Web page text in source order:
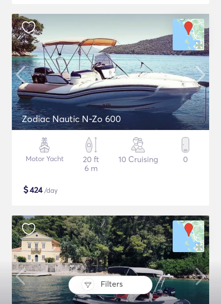
Filters
Zodiac Nautic N-Zo 600
Motor Yacht
20 ft
6 m
10 Cruising 0
$424/day